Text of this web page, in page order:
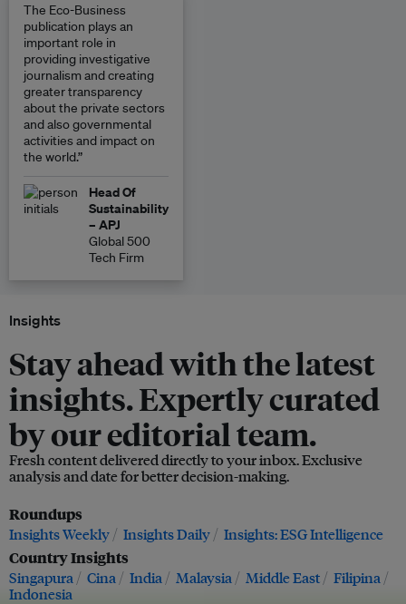
The Eco-Business
publication plays an
important role in
providing investigative
journalism and creating
greater transparency
about the private sectors
and also governmental
activities and impact on
the world.”
Head Of
Sustainability
– APJ
Global 500
Tech Firm
Insights
Stay ahead with the latest
insights. Expertly curated
by our editorial team.
Fresh content delivered directly to your inbox. Exclusive
analysis and date for better decision-making.
Roundups
Insights Weekly Insights Daily Insights: ESG Intelligence
Country Insights
Singapura Cina India Malaysia Middle East
Filipina
Indonesia